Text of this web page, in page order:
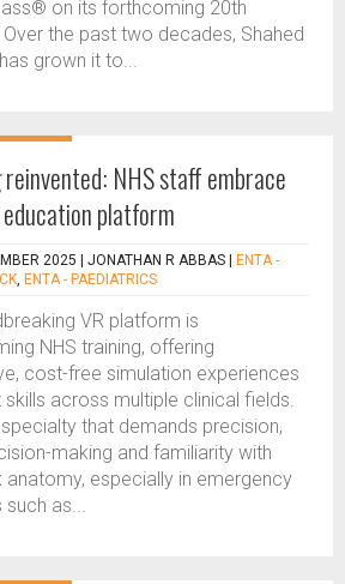
on its forthcoming 20th
Over the past two decades, Shahed
grown it to...
NHS staff embrace
platform
2025 | JONATHAN R ABBAS
ENTA -
, ENTA - PAEDIATRICS
VR platform is
NHS training, offering
cost-free simulation experiences
across multiple clinical fields.
specialty that demands precision,
making and familiarity with
anatomy, especially in emergency
as...